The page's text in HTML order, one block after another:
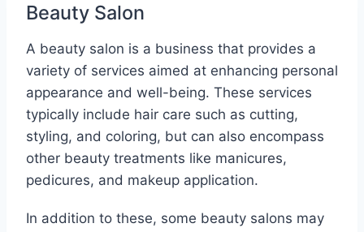
Beauty Salon
A beauty salon is a business that provides a
variety of services aimed at enhancing personal
appearance and well-being. These services
typically include hair care such as cutting,
styling, and coloring, but can also encompass
other beauty treatments like manicures,
pedicures, and makeup application.
In addition to these, some beauty salons may